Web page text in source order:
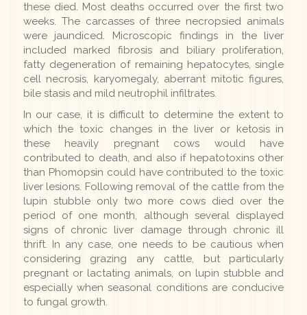
these died. Most deaths occurred over the first two
weeks. The carcasses of three necropsied animals
were jaundiced. Microscopic findings in the liver
included marked fibrosis and biliary proliferation,
fatty degeneration of remaining hepatocytes, single
cell necrosis, karyomegaly, aberrant mitotic figures,
bile stasis and mild neutrophil infiltrates.
In our case, it is difficult to determine the extent to
which the toxic changes in the liver or ketosis in
these heavily pregnant cows would have
contributed to death, and also if hepatotoxins other
than Phomopsin could have contributed to the toxic
liver lesions. Following removal of the cattle from the
lupin stubble only two more cows died over the
period of one month, although several displayed
signs of chronic liver damage through chronic ill
thrift. In any case, one needs to be cautious when
considering grazing any cattle, but particularly
pregnant or lactating animals, on lupin stubble and
especially when seasonal conditions are conducive
to fungal growth.